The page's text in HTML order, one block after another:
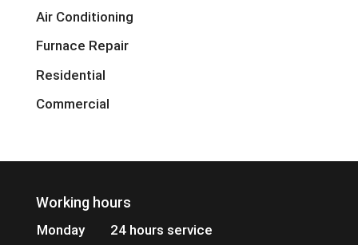
Air Conditioning
Furnace Repair
Residential
Commercial
Working hours
Monday
24 hours service